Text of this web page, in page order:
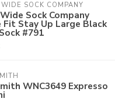
SOCK COMPANY
Sock Company
Fit Stay Up Large Black
#791
WNC3649 Expresso